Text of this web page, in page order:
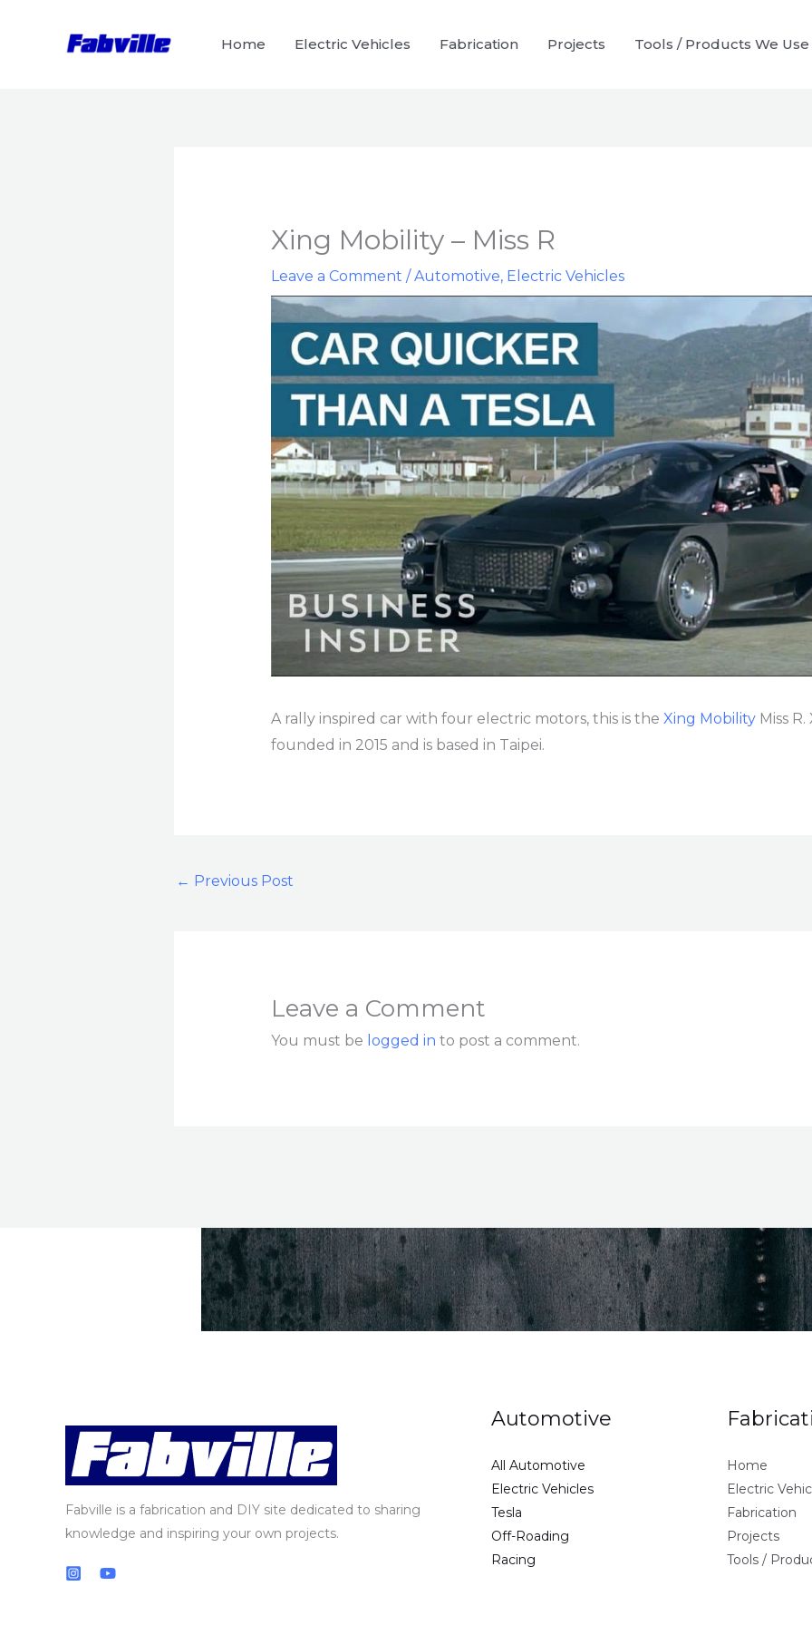
Home Electric Vehicles Fabrication Projects Tools / Products We Use
Xing Mobility – Miss R
Leave a Comment /Automotive, Electric Vehicles
A rally inspired car with four electric motors, this is the Xing MobilityMiss R.
founded in 2015 and is based in Taipei.
← Previous Post
Leave a Comment
You must be logged in to post a comment.
Fabville is a fabrication and DIY site dedicated to sharing
knowledge and inspiring your own projects.
Automotive
All Automotive
Electric Vehicles
Tesla
Off-Roading
Racing
Home
Electric
Fabrication
Projects
Tools /